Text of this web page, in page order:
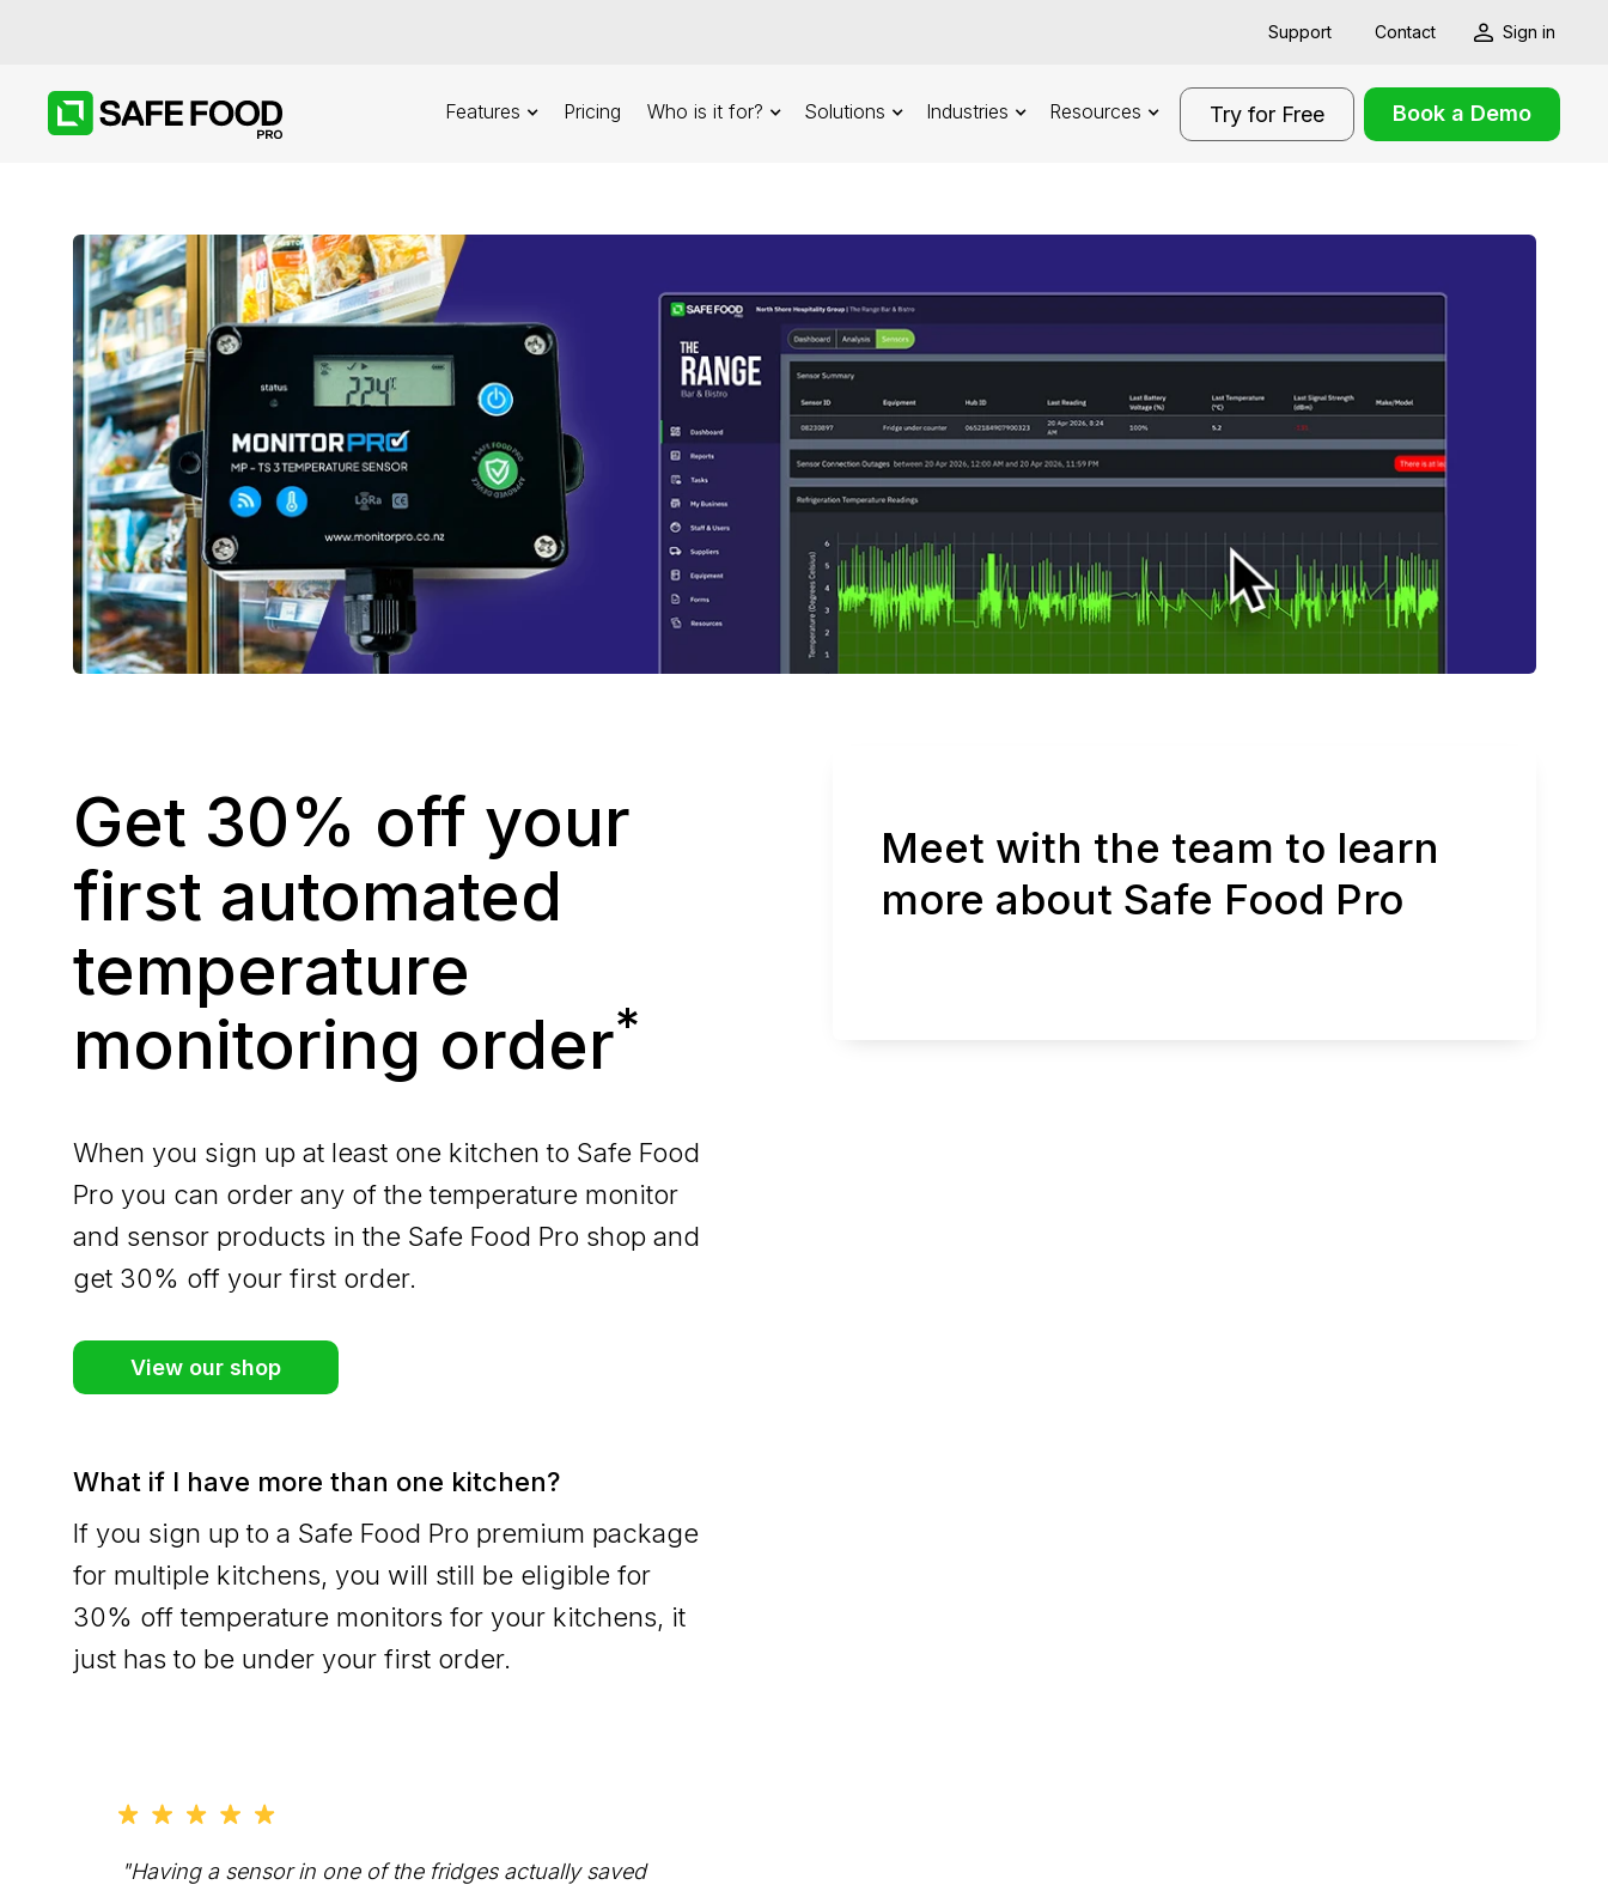
Support Contact Sign in
Features Pricing Who is it for? Solutions Industries Resources Try for Free Book a Demo
Get 30% off your
first automated
temperature
monitoring order*
When you sign up at least one kitchen to Safe Food
Pro you can order any of the temperature monitor
and sensor products in the Safe Food Pro shop and
get 30% off your first order.
View our shop
What if I have more than one kitchen?
If you sign up to a Safe Food Pro premium package
for multiple kitchens, you will still be eligible for
30% off temperature monitors for your kitchens, it
just has to be under your first order.
"Having a sensor in one of the fridges actually saved
Meet with the team to learn
more about Safe Food Pro